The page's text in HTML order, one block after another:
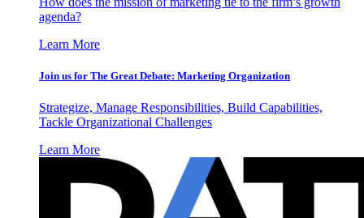
agenda?
Learn More
Join us for The Great Debate: Marketing Organization
Strategize, Manage Responsibilities, Build Capabilities,
Tackle Organizational Challenges
Learn More